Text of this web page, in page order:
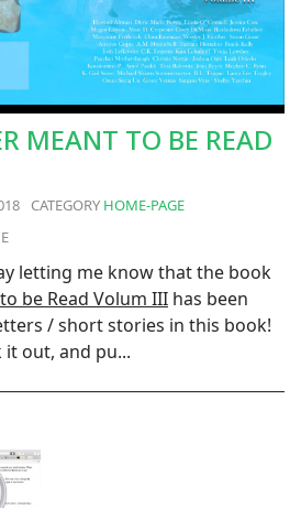
MEANT TO BE READ
HOME-PAGE
letting me know that the book
be Read Volum III has been
/ short stories in this book!
out, and pu...